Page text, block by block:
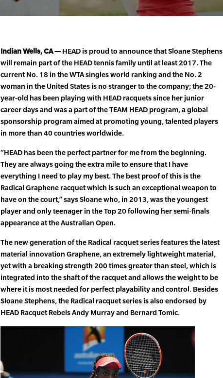
Indian Wells, CA — HEAD is proud to announce that Sloane Stephens
will remain part of the HEAD tennis family until at least 2017. The
current No. 18 in the WTA singles world ranking and the No. 2
woman in the United States is no stranger to the company; the 20-
year-old has been playing with HEAD racquets since her junior
career days and was a part of the TEAM HEAD program, a global
sponsorship program aimed at promoting young, talented players
in more than 40 countries worldwide.
“HEAD has been the perfect partner for me from the beginning.
They are always going the extra mile to ensure that I have
everything I need to play my best. The best proof of this is the
Radical Graphene racquet which is such an exceptional weapon to
have on the court,” says Sloane who, in 2013, was the youngest
player and only teenager in the Top 20 following her semi-finals
appearance at the Australian Open.
The new generation of the Radical racquet series features the latest
material innovation Graphene, an extremely lightweight material,
yet with a breaking strength 200 times greater than steel, which is
integrated into the shaft of the racquet and allows the weight to be
where it is most needed for perfect playability and control. Besides
Sloane Stephens, the Radical racquet series is also endorsed by
HEAD Racquet Rebels Andy Murray and Bernard Tomic.